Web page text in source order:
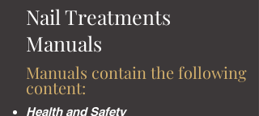
Nail Treatments
Manuals
Manuals contain the following
content:
Health and Safety